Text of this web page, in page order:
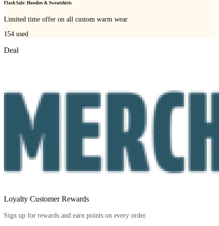
Flash Sale: Hoodies & Sweatshirts
Limited time offer on all custom warm wear.
154 used
Deal
Loyalty Customer Rewards
Sign up for rewards and earn points on every order.